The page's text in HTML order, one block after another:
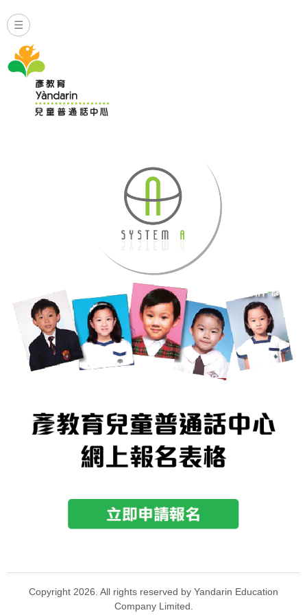
☰
Copyright 2026. All rights reserved by Yandarin Education
Company Limited.